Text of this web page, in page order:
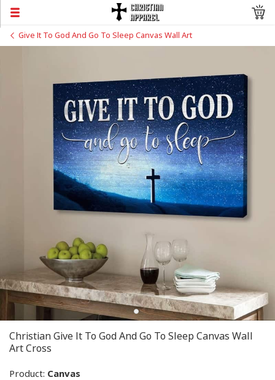
Give It To God And Go To Sleep Canvas Wall Art
Christian Give It To God And Go To Sleep Canvas Wall
Art Cross
Product: Canvas